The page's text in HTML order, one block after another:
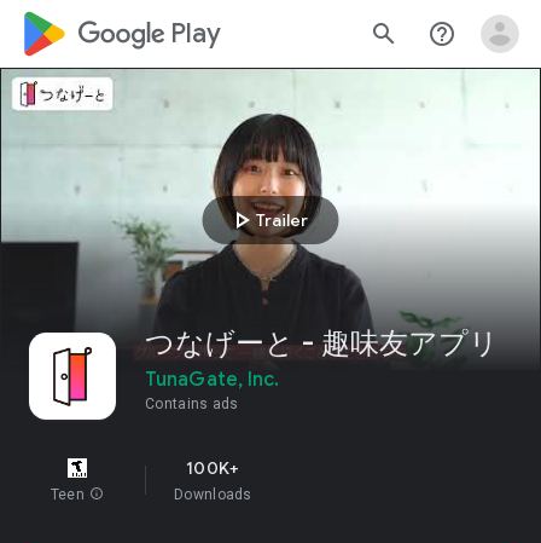
google_logo Play search help_outline
play_arrowTrailer
つなげーと - 趣味友アプリ
TunaGate, Inc.
Contains ads
Teen info
100K+
Downloads